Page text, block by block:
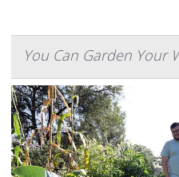
You Can Garden Your